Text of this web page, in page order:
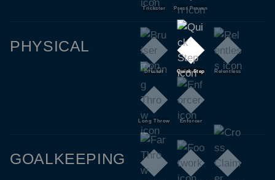
Trickster Press Proven
PHYSICAL
Bruiser Quick Step Relentless
Long Throw Enforcer
GOALKEEPING